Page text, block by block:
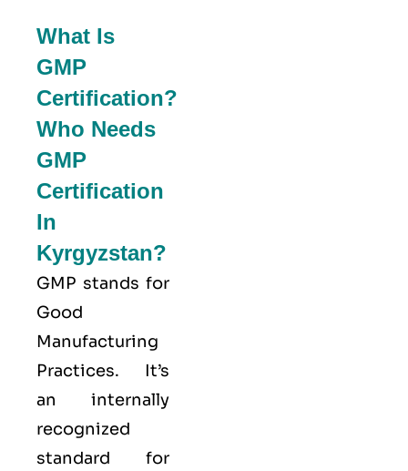
What Is
GMP
Certification?
Who Needs
GMP
Certification
In
Kyrgyzstan?
GMP stands for
Good
Manufacturing
Practices. It’s
an internally
recognized
standard for